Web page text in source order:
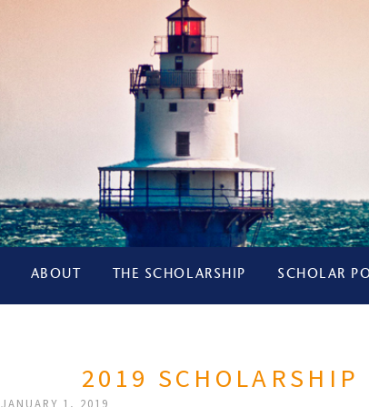
ABOUT THE SCHOLARSHIP SCHOLAR
2019
JANUARY 1, 2019